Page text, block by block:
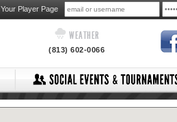
Your Player Page
WEATHER
(813) 602-0066